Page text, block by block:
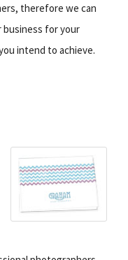
therefore we can
business for your
intend to achieve.